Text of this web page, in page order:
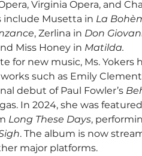
Virginia Opera, and
include Musetta in La
, Zerlina in Don
Miss Honey in Matilda.
for new music, Ms. Yokers
such as Emily
debut of Paul Fowler’s
In 2024, she was
Long These Days,
. The album is now
major platforms.